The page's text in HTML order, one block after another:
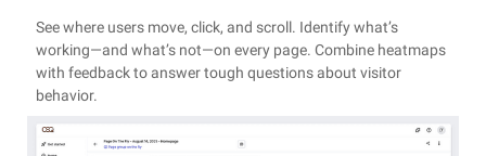
See where users move, click, and scroll. Identify what’s
working—and what’s not—on every page. Combine heatmaps
with feedback to answer tough questions about visitor
behavior.